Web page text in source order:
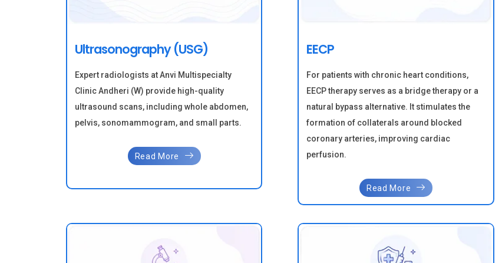
Ultrasonography (USG)
Expert radiologists at Anvi Multispecialty
Clinic Andheri (W) provide high-quality
ultrasound scans, including whole abdomen,
pelvis, sonomammogram, and small parts.
Read More
EECP
For patients with chronic heart conditions,
EECP therapy serves as a bridge therapy or a
natural bypass alternative. It stimulates the
formation of collaterals around blocked
coronary arteries, improving cardiac
perfusion.
Read More